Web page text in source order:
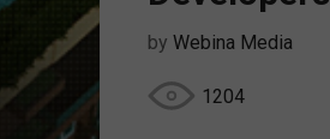
by Webina Media
1204